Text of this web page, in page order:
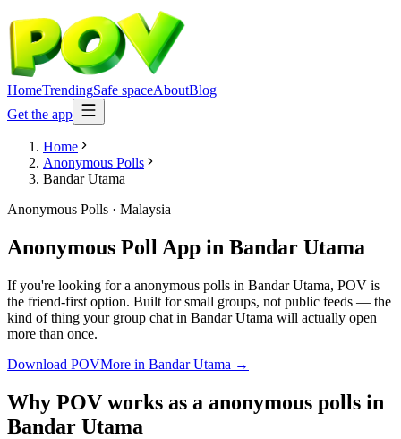
HomeTrendingSafe spaceAboutBlog
Get the app
Home
Anonymous Polls
Bandar Utama
Anonymous Polls · Malaysia
Anonymous Poll App in Bandar Utama
If you're looking for a anonymous polls in Bandar Utama, POV is
the friend-first option. Built for small groups, not public feeds — the
kind of thing your group chat in Bandar Utama will actually open
more than once.
Download POVMore in Bandar Utama →
Why POV works as a anonymous polls in
Bandar Utama